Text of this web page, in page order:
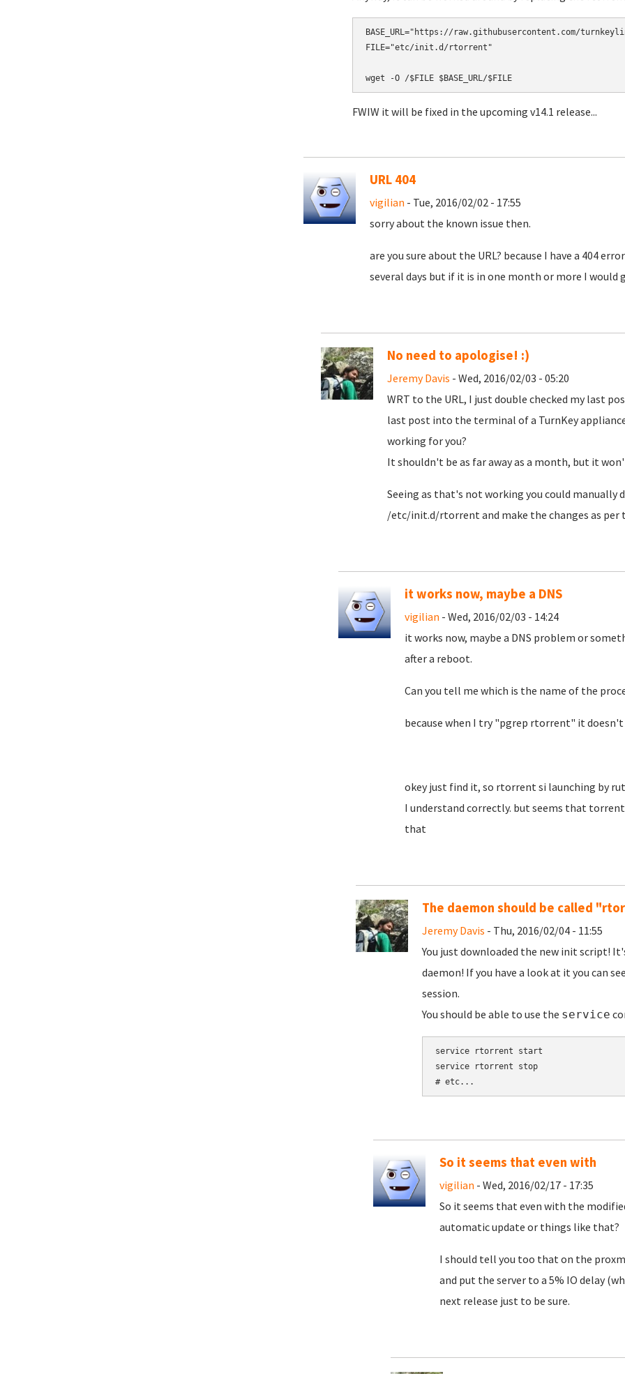
BASE_URL="https://raw.githubusercontent.com/
FILE="etc/init.d/rtorrent"
wget -O /$FILE $BASE_URL/$FILE
FWIW it will be fixed in the upcoming v14.1 release...
URL 404
vigilian - Tue, 2016/02/02 - 17:55
sorry about the known issue then.
are you sure about the URL? because I have a 404
several days but if it is in one month or more I would
No need to apologise! :)
Jeremy Davis - Wed, 2016/02/03 - 05:20
WRT to the URL, I just double checked my last
last post into the terminal of a TurnKey
working for you?
It shouldn't be as far away as a month, but it
Seeing as that's not working you could manually
/etc/init.d/rtorrent and make the changes as per
it works now, maybe a DNS
vigilian - Wed, 2016/02/03 - 14:24
it works now, maybe a DNS problem or
after a reboot.
Can you tell me which is the name of the
because when I try "pgrep rtorrent" it
okey just find it, so rtorrent si launching by
I understand correctly. but seems that
that
The daemon should be called
Jeremy Davis - Thu, 2016/02/04 - 11:55
You just downloaded the new init script!
daemon! If you have a look at it you can
session.
You should be able to use the service
service rtorrent start
service rtorrent stop
So it seems that even with
vigilian - Wed, 2016/02/17 - 17:35
So it seems that even with the
automatic update or things like that?
I should tell you too that on the
and put the server to a 5% IO delay
next release just to be sure.